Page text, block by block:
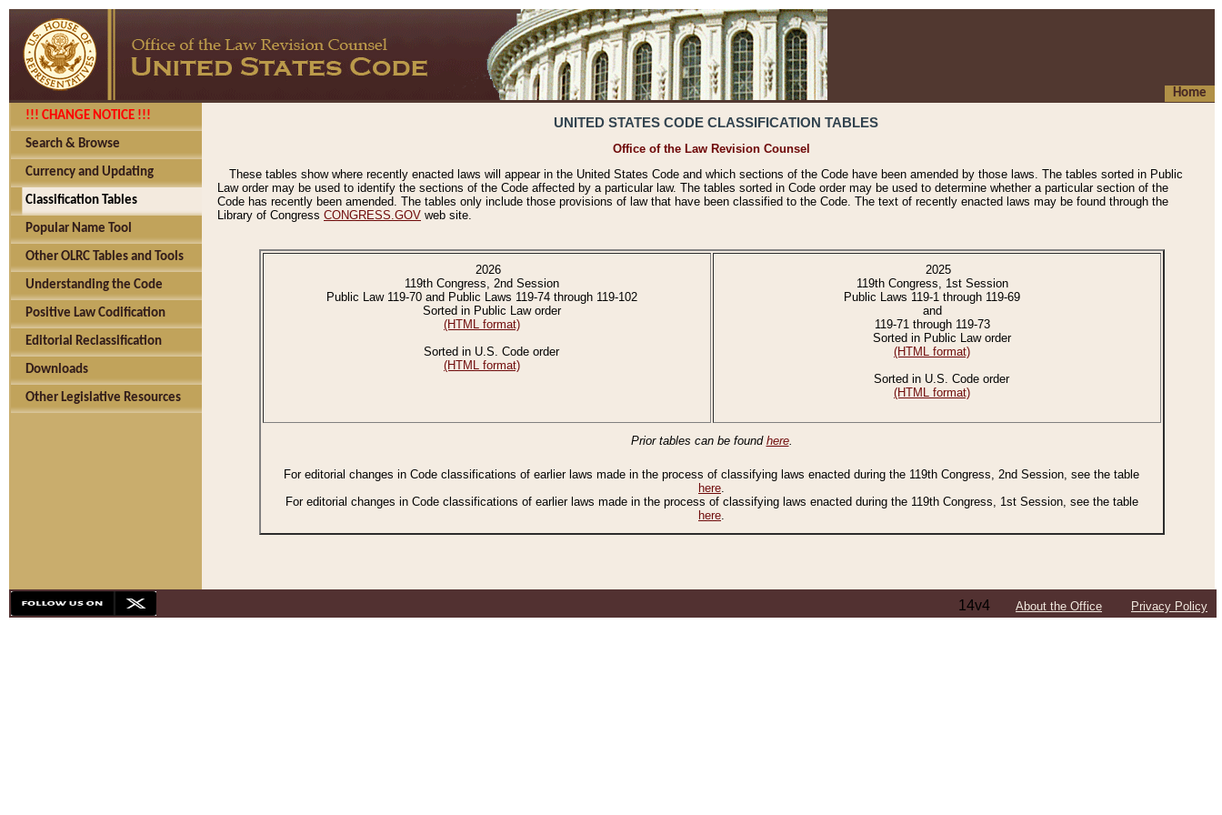
Home
!!! CHANGE NOTICE !!!
Search & Browse
Currency and Updating
Classification Tables
Popular Name Tool
Other OLRC Tables and Tools
Understanding the Code
Positive Law Codification
Editorial Reclassification
Downloads
Other Legislative Resources
UNITED STATES CODE CLASSIFICATION TABLES
Office of the Law Revision Counsel
These tables show where recently enacted laws will appear in the United States Code and which sections of the Code have been amended by those laws. The tables sorted in Public
Law order may be used to identify the sections of the Code affected by a particular law. The tables sorted in Code order may be used to determine whether a particular section of the
Code has recently been amended. The tables only include those provisions of law that have been classified to the Code. The text of recently enacted laws may be found through the
Library of Congress CONGRESS.GOV web site.
2026
119th Congress, 2nd Session
Public Law 119-70 and Public Laws 119-74 through 119-102
Sorted in Public Law order
(HTML format)
Sorted in U.S. Code order
(HTML format)
2025
119th Congress, 1st Session
Public Laws 119-1 through 119-69
and
119-71 through 119-73
Sorted in Public Law order
(HTML format)
Sorted in U.S. Code order
(HTML format)
Prior tables can be found here.
For editorial changes in Code classifications of earlier laws made in the process of classifying laws enacted during the 119th Congress, 2nd Session, see the table
here.
For editorial changes in Code classifications of earlier laws made in the process of classifying laws enacted during the 119th Congress, 1st Session, see the table
here.
14v4 About the Office Privacy Policy